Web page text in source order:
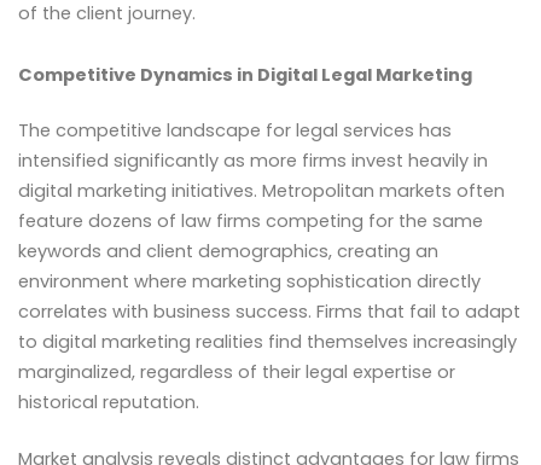
of the client journey.
Competitive Dynamics in Digital Legal Marketing
The competitive landscape for legal services has
intensified significantly as more firms invest heavily in
digital marketing initiatives. Metropolitan markets often
feature dozens of law firms competing for the same
keywords and client demographics, creating an
environment where marketing sophistication directly
correlates with business success. Firms that fail to adapt
to digital marketing realities find themselves increasingly
marginalized, regardless of their legal expertise or
historical reputation.
Market analysis reveals distinct advantages for law firms